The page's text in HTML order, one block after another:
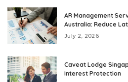
AR Management
Australia: Reduce
July 2, 2026
Caveat Lodge
Interest Protection